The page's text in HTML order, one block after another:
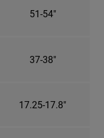
51-54"
37-38"
17.25-17.8"